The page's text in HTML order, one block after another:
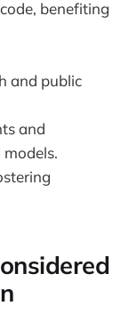
benefiting
and public
and